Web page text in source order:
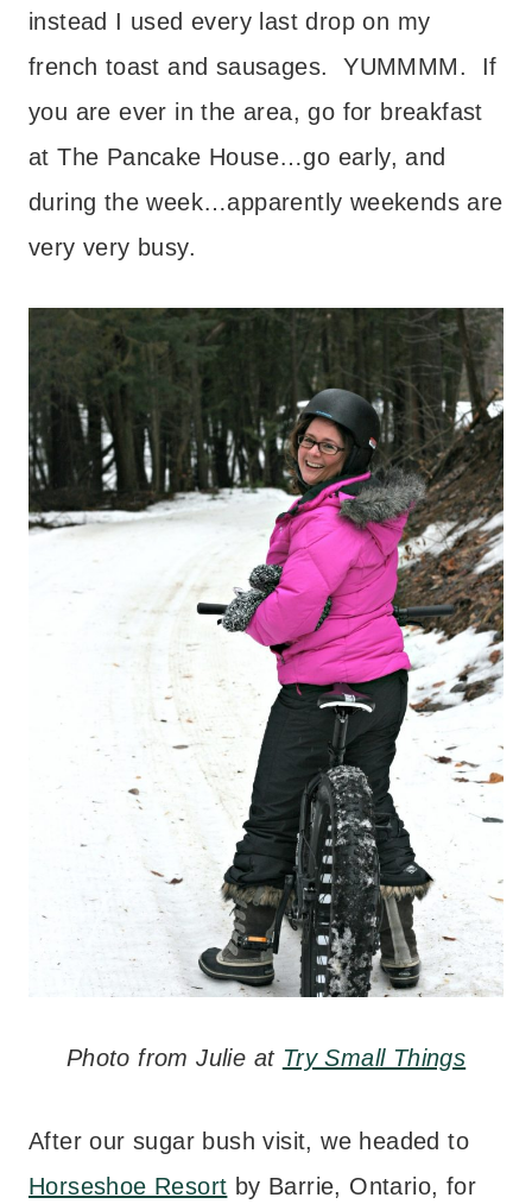
instead I used every last drop on my
french toast and sausages. YUMMMM. If
you are ever in the area, go for breakfast
at The Pancake House…go early, and
during the week…apparently weekends are
very very busy.
Photo from Julie at Try Small Things
After our sugar bush visit, we headed to
Horseshoe Resort by Barrie, Ontario, for